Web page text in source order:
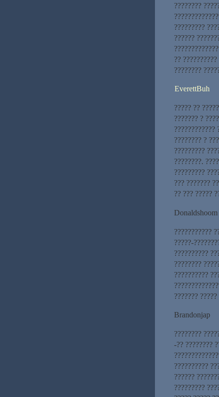
????????
?????????
??????
??
????????
EverettBuh
????? ??
??????? ?
????????????
???????? ?
?????????
????????.
?????????
??? ???????
?? ??? ?????
Donaldshoom
???????????
?????-
??????????
????????
??????????
???????
Brandonjap
????????
-?? ????????
??????????
??????
?????????